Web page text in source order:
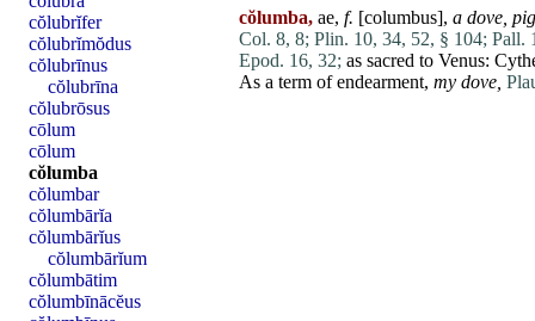
cŏlumba, ae, f. [columbus], a dove,
Col. 8, 8; Plin. 10, 34, 52, § 104; Pall.
Epod. 16, 32; as sacred to Venus:
As a term of endearment, my dove,
cŏlubrĭfer
cŏlubrĭmŏdus
cŏlubrīnus
cŏlubrīna
cŏlubrōsus
cōlum
cōlum
cŏlumba
cŏlumbar
cŏlumbārĭa
cŏlumbārĭus
cŏlumbārĭum
cŏlumbātim
cŏlumbīnācĕus